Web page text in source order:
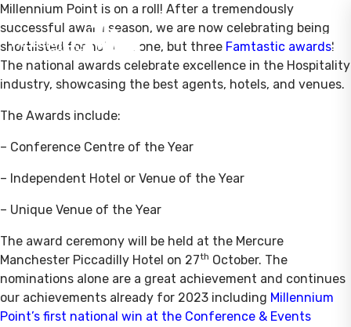
Millennium Point is on a roll! After a tremendously
successful award season, we are now celebrating being
shortlisted for not just one, but three Famtastic awards!
The national awards celebrate excellence in the Hospitality
industry, showcasing the best agents, hotels, and venues.
The Awards include:
– Conference Centre of the Year
– Independent Hotel or Venue of the Year
– Unique Venue of the Year
The award ceremony will be held at the Mercure
Manchester Piccadilly Hotel on 27th October. The
nominations alone are a great achievement and continues
our achievements already for 2023 including Millennium
Point’s first national win at the Conference & Events